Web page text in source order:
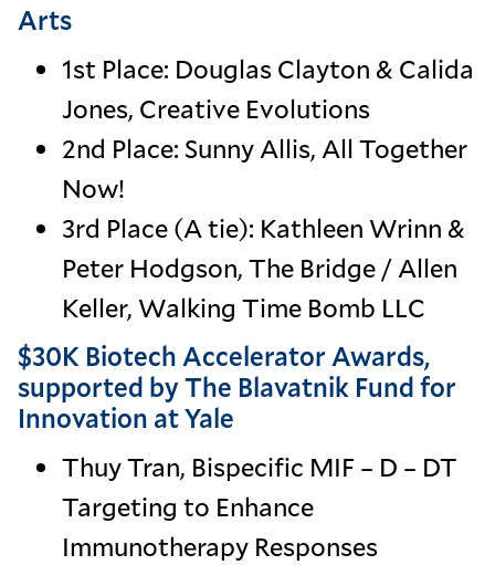
Arts
1st Place: Douglas Clayton & Calida
Jones, Creative Evolutions
2nd Place: Sunny Allis, All Together
Now!
3rd Place (A tie): Kathleen Wrinn &
Peter Hodgson, The Bridge / Allen
Keller, Walking Time Bomb LLC
$30K Biotech Accelerator Awards,
supported by The Blavatnik Fund for
Innovation at Yale
Thuy Tran, Bispecific MIF – D – DT
Targeting to Enhance
Immunotherapy Responses